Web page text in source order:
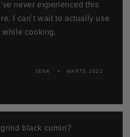
never experienced this
I can’t wait to actually use
while cooking.
JENA MARTS 2022
black cumin?